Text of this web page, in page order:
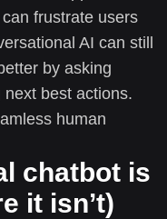
frustrate users
AI can still
by asking
best actions.
human
chatbot is
it isn’t)